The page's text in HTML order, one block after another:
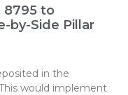
8795 to
by-Side Pillar
in the
would implement